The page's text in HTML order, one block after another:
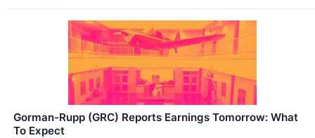
Gorman-Rupp (GRC) Reports Earnings Tomorrow: What
To Expect